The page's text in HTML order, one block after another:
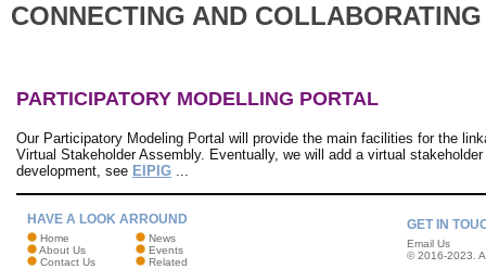
CONNECTING AND COLLABORATING
PARTICIPATORY MODELLING PORTAL
Our Participatory Modeling Portal will provide the main facilities for the
Virtual Stakeholder Assembly. Eventually, we will add a virtual
development, see EIPIG ...
HAVE A LOOK ARROUND
Home
News
About Us
Events
Contact Us
Related
GET IN
Email Us
© 2016-2023.